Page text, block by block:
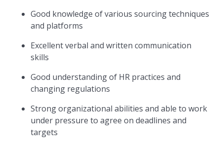
Good knowledge of various sourcing techniques
and platforms
Excellent verbal and written communication
skills
Good understanding of HR practices and
changing regulations
Strong organizational abilities and able to work
under pressure to agree on deadlines and
targets